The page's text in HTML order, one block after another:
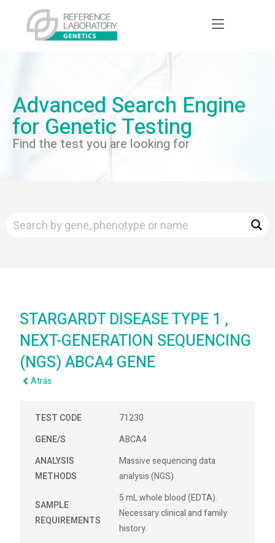
Advanced Search Engine
for Genetic Testing
Find the test you are looking for
STARGARDT DISEASE TYPE 1 ,
NEXT-GENERATION SEQUENCING
(NGS) ABCA4 GENE
Atrás
TEST CODE
71230
GENE/S
ABCA4
ANALYSIS
METHODS
Massive sequencing data
analysis (NGS)
SAMPLE
REQUIREMENTS
5 mL whole blood (EDTA).
Necessary clinical and family
history.